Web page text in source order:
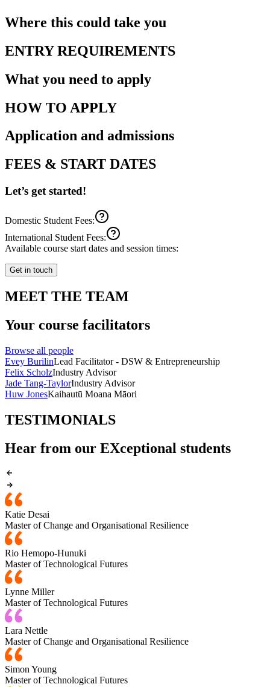
Where this could take you
ENTRY REQUIREMENTS
What you need to apply
HOW TO APPLY
Application and admissions
FEES & START DATES
Let’s get started!
Domestic Student Fees:
International Student Fees:
Available course start dates and session times:
Get in touch
MEET THE TEAM
Your course facilitators
Browse all people
Evey BurilinLead Facilitator - DSW & Entrepreneurship
Felix ScholzIndustry Advisor
Jade Tang-TaylorIndustry Advisor
Huw JonesKaihautū Moana Māori
TESTIMONIALS
Hear from our EXceptional students
Katie Desai
Master of Change and Organisational Resilience
Rio Hemopo-Hunuki
Master of Technological Futures
Lynne Miller
Master of Technological Futures
Lara Nettle
Master of Change and Organisational Resilience
Simon Young
Master of Technological Futures